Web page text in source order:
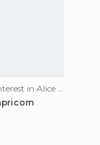
Of Touristic Interest in Alice Springs